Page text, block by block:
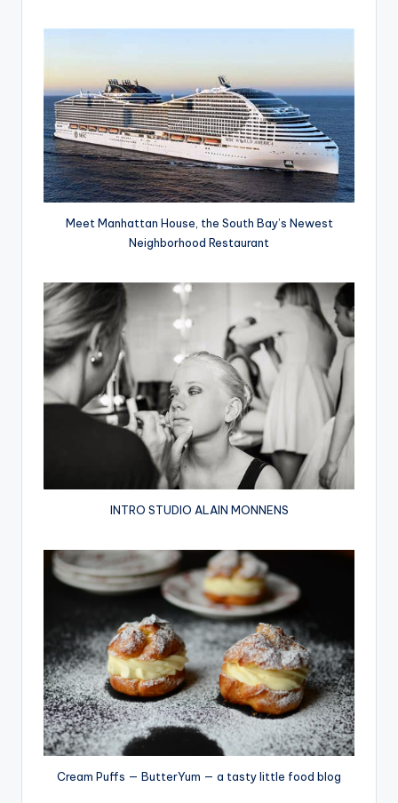
Meet Manhattan House, the South Bay’s Newest
Neighborhood Restaurant
INTRO STUDIO ALAIN MONNENS
Cream Puffs — ButterYum — a tasty little food blog